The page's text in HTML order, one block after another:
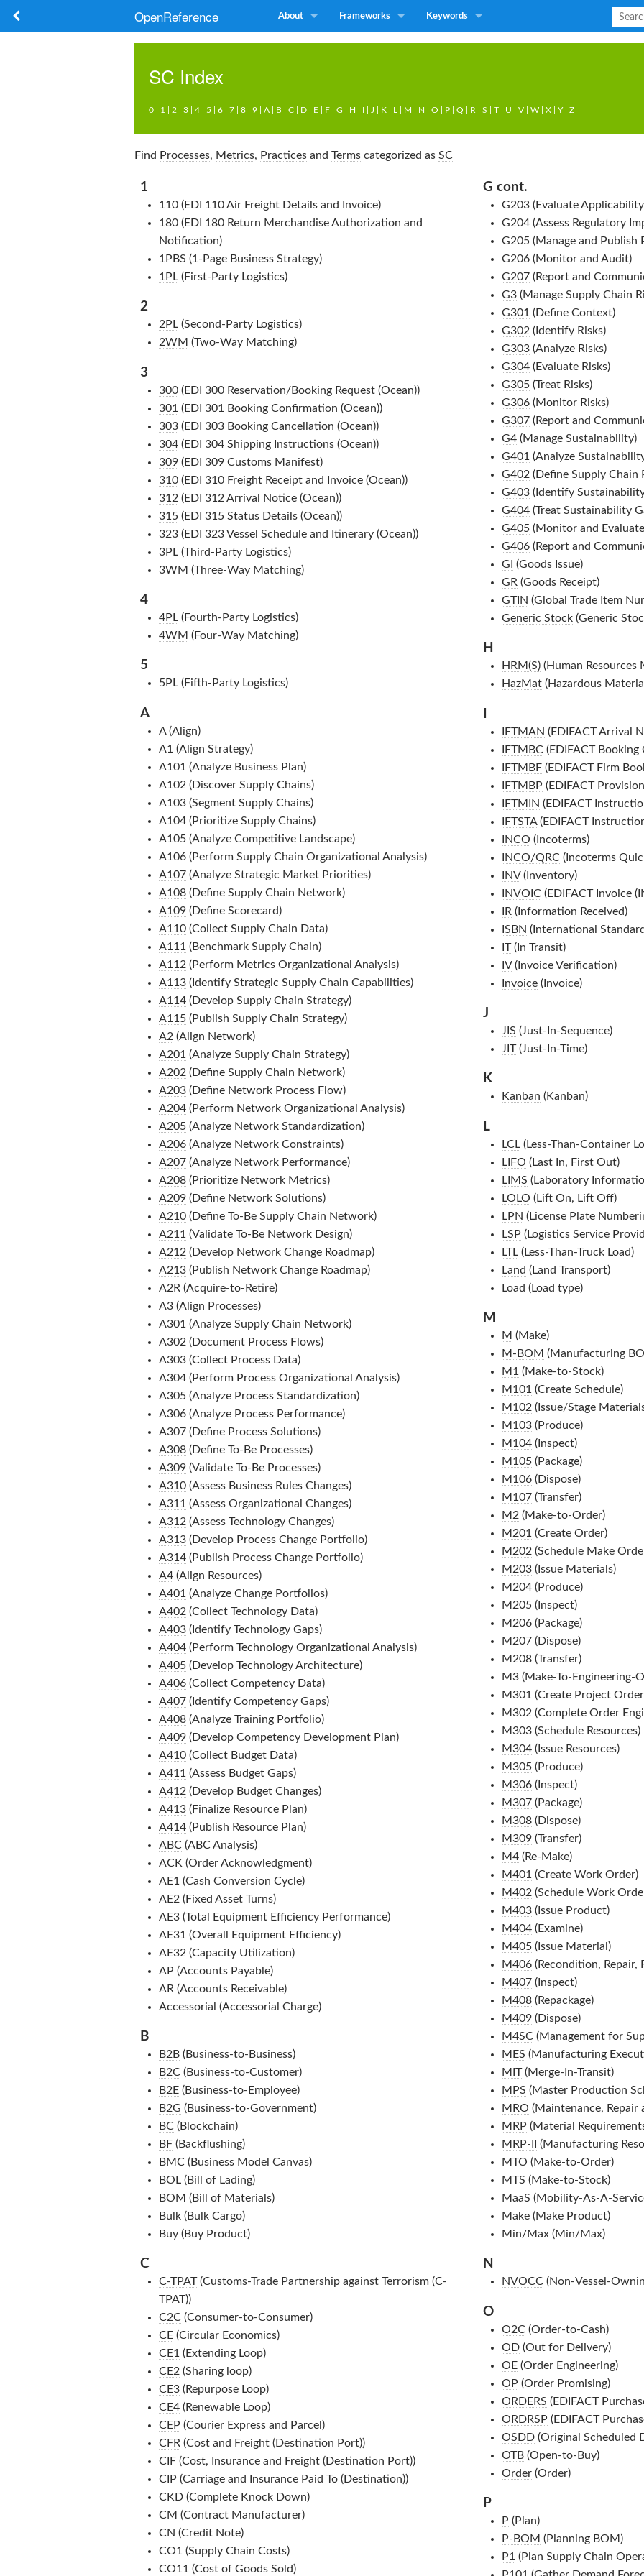
OpenReference About Frameworks Keywords
SC Index
0 1 2 3 4 5 6 7 8 9 A B C D E F G H I J K L M N O P Q R S T U V W X Y| Z
Find Processes, Metrics, Practices and Terms categorized as SC
1
110(EDI 110 Air Freight Details and Invoice)
180(EDI 180 Return Merchandise Authorization and
Notification)
1PBS (1-Page Business Strategy)
1PL(First-Party Logistics)
2
2PL(Second-Party Logistics)
2WM (Two-Way Matching)
3
300(EDI 300 Reservation/Booking Request (Ocean))
301 (EDI 301 Booking Confirmation (Ocean))
303(EDI 303 Booking Cancellation (Ocean))
304(EDI 304 Shipping Instructions (Ocean))
309(EDI 309 Customs Manifest)
310(EDI 310 Freight Receipt and Invoice (Ocean))
312 (EDI 312 Arrival Notice (Ocean))
315(EDI 315 Status Details (Ocean))
323(EDI 323 Vessel Schedule and Itinerary (Ocean))
3PL(Third-Party Logistics)
3WM (Three-Way Matching)
4
4PL(Fourth-Party Logistics)
4WM (Four-Way Matching)
5
5PL(Fifth-Party Logistics)
A
A(Align)
A1 (Align Strategy)
A101 (Analyze Business Plan)
A102 (Discover Supply Chains)
A103(Segment Supply Chains)
A104(Prioritize Supply Chains)
A105(Analyze Competitive Landscape)
A106(Perform Supply Chain Organizational Analysis)
A107(Analyze Strategic Market Priorities)
A108(Define Supply Chain Network)
A109(Define Scorecard)
A110(Collect Supply Chain Data)
A111 (Benchmark Supply Chain)
A112 (Perform Metrics Organizational Analysis)
A113(Identify Strategic Supply Chain Capabilities)
A114(Develop Supply Chain Strategy)
A115(Publish Supply Chain Strategy)
A2 (Align Network)
A201 (Analyze Supply Chain Strategy)
A202 (Define Supply Chain Network)
A203(Define Network Process Flow)
A204(Perform Network Organizational Analysis)
A205(Analyze Network Standardization)
A206(Analyze Network Constraints)
A207(Analyze Network Performance)
A208(Prioritize Network Metrics)
A209(Define Network Solutions)
A210(Define To-Be Supply Chain Network)
A211 (Validate To-Be Network Design)
A212 (Develop Network Change Roadmap)
A213(Publish Network Change Roadmap)
A2R (Acquire-to-Retire)
A3(Align Processes)
A301 (Analyze Supply Chain Network)
A302 (Document Process Flows)
A303(Collect Process Data)
A304(Perform Process Organizational Analysis)
A305(Analyze Process Standardization)
A306(Analyze Process Performance)
A307(Define Process Solutions)
A308(Define To-Be Processes)
A309(Validate To-Be Processes)
A310(Assess Business Rules Changes)
A311 (Assess Organizational Changes)
A312 (Assess Technology Changes)
A313(Develop Process Change Portfolio)
A314(Publish Process Change Portfolio)
A4(Align Resources)
A401 (Analyze Change Portfolios)
A402 (Collect Technology Data)
A403(Identify Technology Gaps)
A404(Perform Technology Organizational Analysis)
A405(Develop Technology Architecture)
A406(Collect Competency Data)
A407(Identify Competency Gaps)
A408(Analyze Training Portfolio)
A409(Develop Competency Development Plan)
A410(Collect Budget Data)
A411 (Assess Budget Gaps)
A412 (Develop Budget Changes)
A413(Finalize Resource Plan)
A414(Publish Resource Plan)
ABC(ABC Analysis)
ACK (Order Acknowledgment)
AE1 (Cash Conversion Cycle)
AE2 (Fixed Asset Turns)
AE3(Total Equipment Efficiency Performance)
AE31 (Overall Equipment Efficiency)
AE32 (Capacity Utilization)
AP (Accounts Payable)
AR (Accounts Receivable)
Accessorial (Accessorial Charge)
B
B2B(Business-to-Business)
B2C(Business-to-Customer)
B2E(Business-to-Employee)
B2G (Business-to-Government)
BC(Blockchain)
BF(Backflushing)
BMC(Business Model Canvas)
BOL(Bill of Lading)
BOM (Bill of Materials)
Bulk(Bulk Cargo)
Buy(Buy Product)
C
C-TPAT(Customs-Trade Partnership against Terrorism (C-
TPAT))
C2C(Consumer-to-Consumer)
CE(Circular Economics)
CE1(Extending Loop)
CE2(Sharing loop)
CE3(Repurpose Loop)
CE4(Renewable Loop)
CEP (Courier Express and Parcel)
CFR(Cost and Freight (Destination Port))
CIF(Cost, Insurance and Freight (Destination Port))
CIP (Carriage and Insurance Paid To (Destination))
CKD(Complete Knock Down)
CM (Contract Manufacturer)
CN (Credit Note)
CO1(Supply Chain Costs)
CO11(Cost of Goods Sold)
G cont.
G203(Evaluate
G204(Assess Regulatory
G205(Manage and Publish
G206(Monitor and Audit)
G207(Report and
G3(Manage Supply Chain
G301 (Define Context)
G302 (Identify Risks)
G303(Analyze Risks)
G304(Evaluate Risks)
G305(Treat Risks)
G306(Monitor Risks)
G307(Report and
G4(Manage Sustainability)
G401 (Analyze
G402 (Define Supply Chain
G403(Identify
G404(Treat Sustainability
G405(Monitor and
G406(Report and
GI (Goods Issue)
GR (Goods Receipt)
GTIN (Global Trade Item
Generic Stock(Generic
H
HRM(S)(Human Resources
HazMat(Hazardous
IFTMAN (EDIFACT Arrival
IFTMBC(EDIFACT Booking
IFTMBF(EDIFACT Firm
IFTMBP (EDIFACT
IFTMIN (EDIFACT
IFTSTA(EDIFACT
INCO (Incoterms)
INCO/QRC(Incoterms
INV(Inventory)
INVOIC(EDIFACT Invoice
IR (Information Received)
ISBN (International
IT(In Transit)
IV(Invoice Verification)
Invoice(Invoice)
J
JIS (Just-In-Sequence)
JIT(Just-In-Time)
K
Kanban (Kanban)
L
LCL(Less-Than-Container
LIFO (Last In, First Out)
LIMS (Laboratory
LOLO (Lift On, Lift Off)
LPN (License Plate
LSP (Logistics Service
LTL(Less-Than-Truck Load)
Land (Land Transport)
Load (Load type)
M
M (Make)
M-BOM (Manufacturing
M1 (Make-to-Stock)
M101 (Create Schedule)
M102 (Issue/Stage
M103(Produce)
M104(Inspect)
M105(Package)
M106(Dispose)
M107(Transfer)
M2 (Make-to-Order)
M201 (Create Order)
M202 (Schedule Make
M203(Issue Materials)
M204(Produce)
M205(Inspect)
M206(Package)
M207(Dispose)
M208(Transfer)
M3(Make-To-Engineering-
M301 (Create Project
M302 (Complete Order
M303(Schedule Resources)
M304(Issue Resources)
M305(Produce)
M306(Inspect)
M307(Package)
M308(Dispose)
M309(Transfer)
M4(Re-Make)
M401 (Create Work Order)
M402 (Schedule Work
M403(Issue Product)
M404(Examine)
M405(Issue Material)
M406(Recondition, Repair,
M407(Inspect)
M408(Repackage)
M409(Dispose)
M4SC(Management for
MES (Manufacturing
MIT(Merge-In-Transit)
MPS (Master Production
MRO (Maintenance, Repair
MRP (Material
MRP-II
(Manufacturing
MTO (Make-to-Order)
MTS (Make-to-Stock)
MaaS (Mobility-As-A-
Make(Make Product)
Min/Max(Min/Max)
N
NVOCC(Non-Vessel-
O
O2C(Order-to-Cash)
OD(Out for Delivery)
OE(Order Engineering)
OP (Order Promising)
ORDERS (EDIFACT
ORDRSP (EDIFACT
OSDD(Original Scheduled
OTB(Open-to-Buy)
Order(Order)
P
P (Plan)
P-BOM (Planning BOM)
P1(Plan Supply Chain